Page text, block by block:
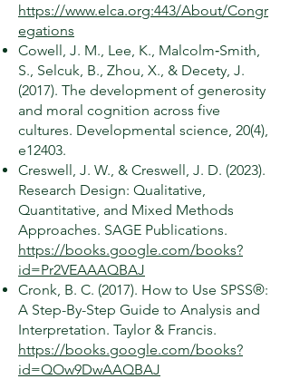
https://www.elca.org:443/About/Congr
egations
Cowell, J. M., Lee, K., Malcolm‐Smith,
S., Selcuk, B., Zhou, X., & Decety, J.
(2017). The development of generosity
and moral cognition across five
cultures. Developmental science, 20(4),
e12403.
Creswell, J. W., & Creswell, J. D. (2023).
Research Design: Qualitative,
Quantitative, and Mixed Methods
Approaches. SAGE Publications.
https://books.google.com/books?
id=Pr2VEAAAQBAJ
Cronk, B. C. (2017). How to Use SPSS®:
A Step-By-Step Guide to Analysis and
Interpretation. Taylor & Francis.
https://books.google.com/books?
id=QOw9DwAAQBAJ